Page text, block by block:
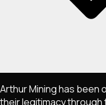
Arthur Mining has been
their legitimacy through